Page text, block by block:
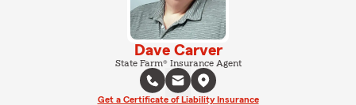
Dave Carver
State Farm® Insurance Agent
Get a Certificate of Liability Insurance